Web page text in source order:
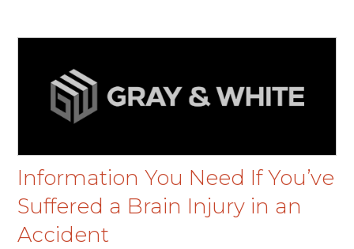
Information You Need If You’ve
Suffered a Brain Injury in an
Accident